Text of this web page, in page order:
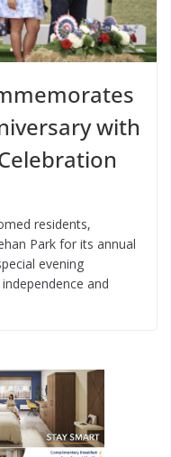
with
residents,
Park for its annual
evening
and